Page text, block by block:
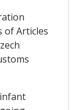
of Articles